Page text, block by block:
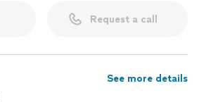
Request a call
See more details